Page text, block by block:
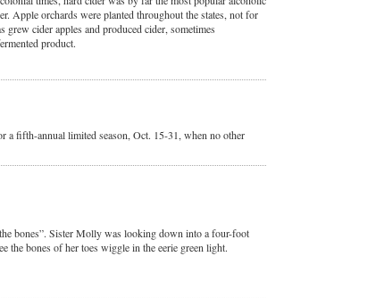
Apple orchards were planted throughout the states, not for
cider apples and produced cider, sometimes
product.
fifth-annual limited season, Oct. 15-31, when no other
bones”. Sister Molly was looking down into a four-foot
the bones of her toes wiggle in the eerie green light.